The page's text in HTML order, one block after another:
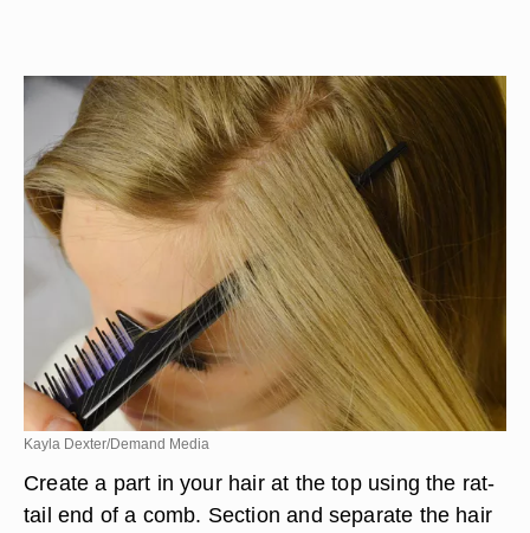
Kayla Dexter/Demand Media
Create a part in your hair at the top using the rat-
tail end of a comb. Section and separate the hair